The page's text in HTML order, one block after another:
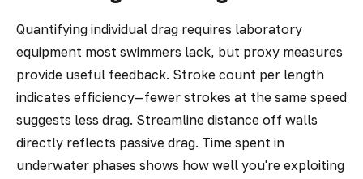
Quantifying individual drag requires laboratory
equipment most swimmers lack, but proxy measures
provide useful feedback. Stroke count per length
indicates efficiency—fewer strokes at the same speed
suggests less drag. Streamline distance off walls
directly reflects passive drag. Time spent in
underwater phases shows how well you're exploiting